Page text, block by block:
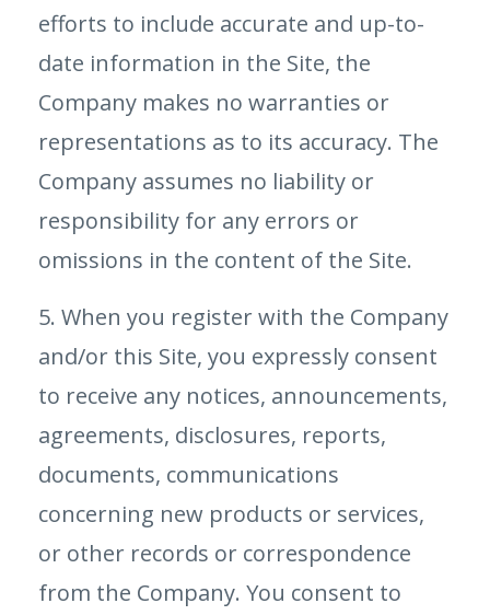
efforts to include accurate and up-to-
date information in the Site, the
Company makes no warranties or
representations as to its accuracy. The
Company assumes no liability or
responsibility for any errors or
omissions in the content of the Site.
5. When you register with the Company
and/or this Site, you expressly consent
to receive any notices, announcements,
agreements, disclosures, reports,
documents, communications
concerning new products or services,
or other records or correspondence
from the Company. You consent to